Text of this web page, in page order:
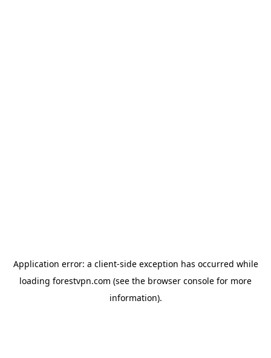
Application error: a client-side exception has occurred while
loading forestvpn.com (see the browser console for more
information).